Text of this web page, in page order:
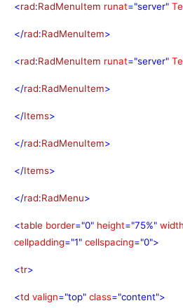
<rad:RadMenuItem runat="server"
</rad:RadMenuItem>
<rad:RadMenuItem runat="server"
</rad:RadMenuItem>
</Items>
</rad:RadMenuItem>
</Items>
</rad:RadMenu>
<table border="0" height="75%" width
cellpadding="1" cellspacing="0">
<tr>
<td valign="top" class="content">